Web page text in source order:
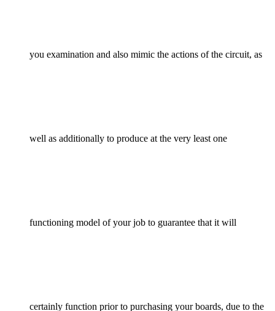
you examination and also mimic the actions of the circuit, as
well as additionally to produce at the very least one
functioning model of your job to guarantee that it will
certainly function prior to purchasing your boards, due to the